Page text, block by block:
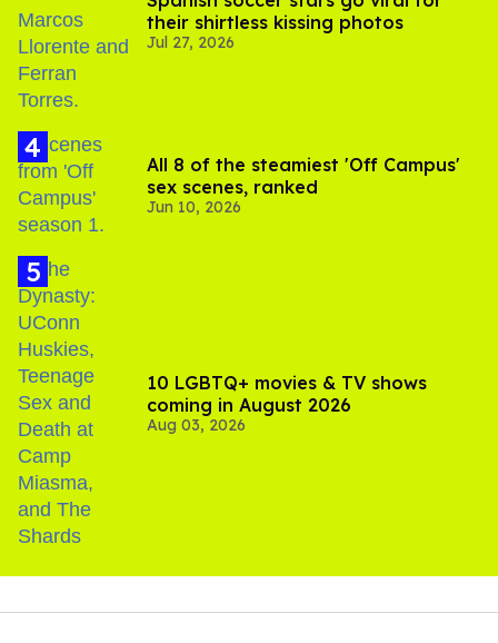
their shirtless kissing photos
Jul 27, 2026
All 8 of the steamiest 'Off Campus'
sex scenes, ranked
Jun 10, 2026
10 LGBTQ+ movies & TV shows
coming in August 2026
Aug 03, 2026